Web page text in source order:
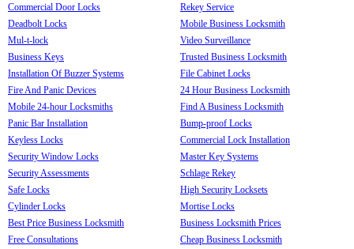
Commercial Door Locks
Deadbolt Locks
Mul-t-lock
Business Keys
Installation Of Buzzer Systems
Fire And Panic Devices
Mobile 24-hour Locksmiths
Panic Bar Installation
Keyless Locks
Security Window Locks
Security Assessments
Safe Locks
Cylinder Locks
Best Price Business Locksmith
Free Consultations
Rekey Service
Mobile Business Locksmith
Video Surveillance
Trusted Business Locksmith
File Cabinet Locks
24 Hour Business Locksmith
Find A Business Locksmith
Bump-proof Locks
Commercial Lock Installation
Master Key Systems
Schlage Rekey
High Security Locksets
Mortise Locks
Business Locksmith Prices
Cheap Business Locksmith